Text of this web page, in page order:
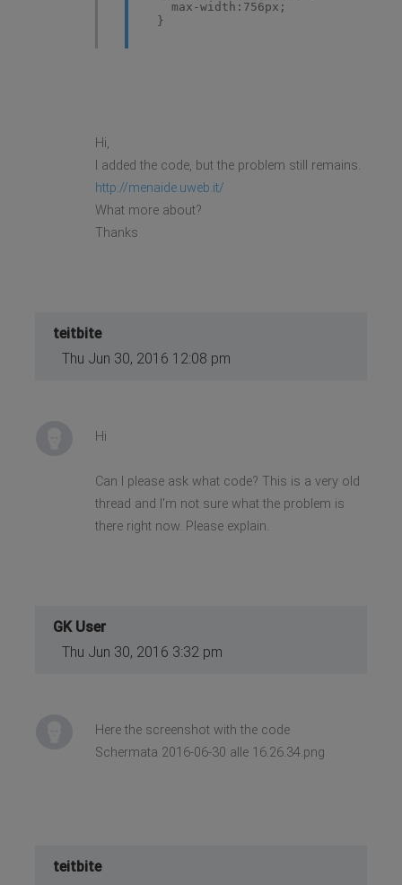
max-width:756px;
}
Hi,
I added the code, but the problem still remains.
http://menaide.uweb.it/
What more about?
Thanks
teitbite
Thu Jun 30, 2016 12:08 pm
Hi
Can I please ask what code? This is a very old
thread and I'm not sure what the problem is
there right now. Please explain.
GK User
Thu Jun 30, 2016 3:32 pm
Here the screenshot with the code
Schermata 2016-06-30 alle 16.26.34.png
teitbite